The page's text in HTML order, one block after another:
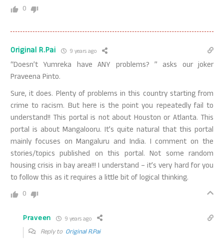
0
Original R.Pai 9 years ago
“Doesn’t Yumreka have ANY problems? ” asks our joker
Praveena Pinto.
Sure, it does. Plenty of problems in this country starting from
crime to racism. But here is the point you repeatedly fail to
understand!! This portal is not about Houston or Atlanta. This
portal is about Mangalooru. It’s quite natural that this portal
mainly focuses on Mangaluru and India. I comment on the
stories/topics published on this portal. Not some random
housing crisis in bay area!!! I understand – it’s very hard for you
to follow this as it requires a little bit of logical thinking.
0
Praveen 9 years ago
Reply to Original R.Pai